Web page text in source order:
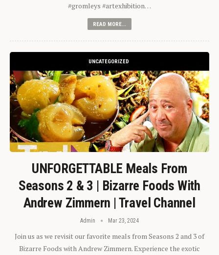
#gromleys #artexhibition…
READ MORE...
UNCATEGORIZED
UNFORGETTABLE Meals From
Seasons 2 & 3 | Bizarre Foods With
Andrew Zimmern | Travel Channel
Admin Mar 23, 2024
Join us as we revisit our favorite meals from Seasons 2 and 3 of
Bizarre Foods with Andrew Zimmern. Experience the exotic